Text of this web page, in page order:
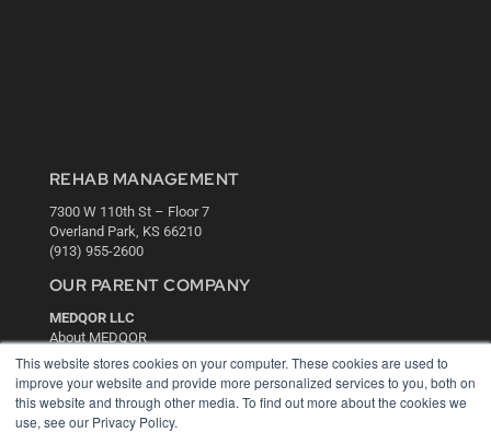
This website stores cookies on your computer. These cookies are used to
improve your website and provide more personalized services to you, both on
this website and through other media. To find out more about the cookies we
use, see our Privacy Policy.
REHAB MANAGEMENT
7300 W 110th St – Floor 7
Overland Park, KS 66210
(913) 955-2600
OUR PARENT COMPANY
MEDQOR LLC
About MEDQOR
MEDQOR Data Platform
Press Releases
KEY RESOURCES